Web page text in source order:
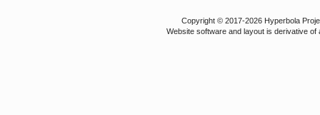
Copyright © 2017-2026 Hyperbola
Website software and layout is derivative